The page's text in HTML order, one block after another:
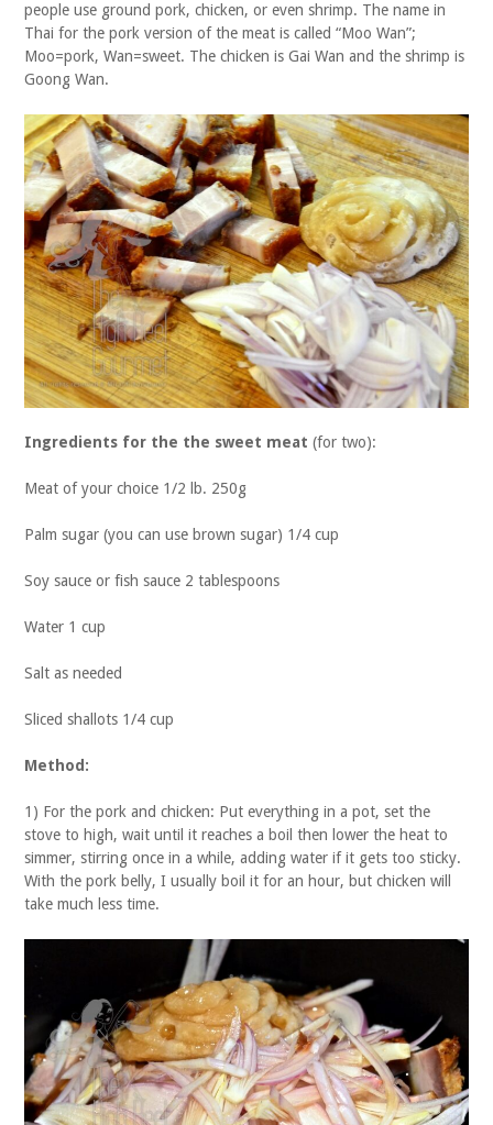
people use ground pork, chicken, or even shrimp. The name in
Thai for the pork version of the meat is called “Moo Wan”;
Moo=pork, Wan=sweet. The chicken is Gai Wan and the shrimp is
Goong Wan.
Ingredients for the the sweet meat (for two):
Meat of your choice 1/2 lb. 250g
Palm sugar (you can use brown sugar) 1/4 cup
Soy sauce or fish sauce 2 tablespoons
Water 1 cup
Salt as needed
Sliced shallots 1/4 cup
Method:
1) For the pork and chicken: Put everything in a pot, set the
stove to high, wait until it reaches a boil then lower the heat to
simmer, stirring once in a while, adding water if it gets too sticky.
With the pork belly, I usually boil it for an hour, but chicken will
take much less time.